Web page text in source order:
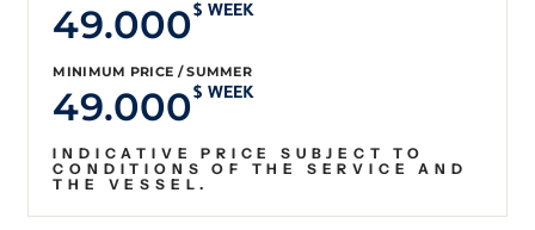
49.000$ WEEK
MINIMUM PRICE / SUMMER
49.000$ WEEK
INDICATIVE PRICE SUBJECT TO
CONDITIONS OF THE SERVICE AND
THE VESSEL.